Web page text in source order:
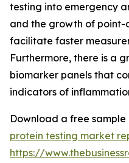
testing into emergency
and the growth of
facilitate faster
Furthermore, there is a
biomarker panels that
indicators of
Download a free sample
protein testing market
https://